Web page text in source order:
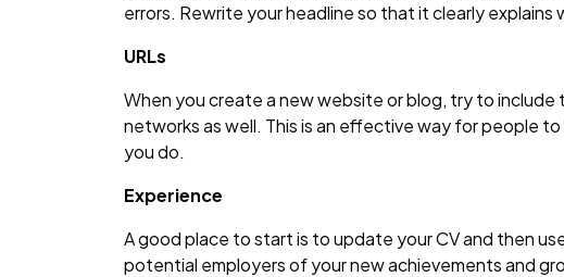
errors. Rewrite your headline so that it clearly explains
URLs
When you create a new website or blog, try to include
networks as well. This is an effective way for people
you do.
Experience
A good place to start is to update your CV and then
potential employers of your new achievements and